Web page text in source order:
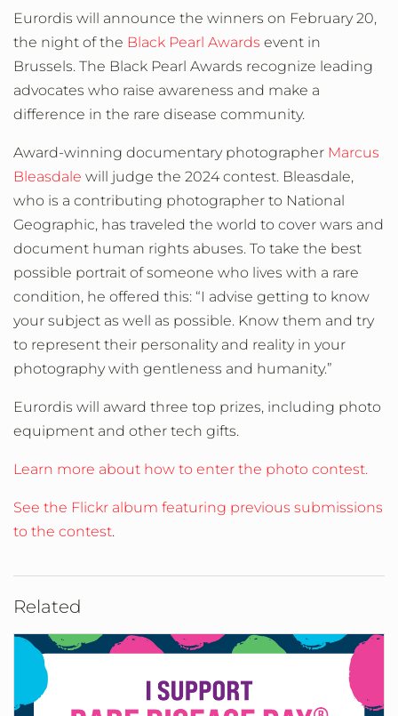
Eurordis will announce the winners on February 20,
the night of the Black Pearl Awards event in
Brussels. The Black Pearl Awards recognize leading
advocates who raise awareness and make a
difference in the rare disease community.
Award-winning documentary photographer Marcus
Bleasdale will judge the 2024 contest. Bleasdale,
who is a contributing photographer to National
Geographic, has traveled the world to cover wars and
document human rights abuses. To take the best
possible portrait of someone who lives with a rare
condition, he offered this: “I advise getting to know
your subject as well as possible. Know them and try
to represent their personality and reality in your
photography with gentleness and humanity.”
Eurordis will award three top prizes, including photo
equipment and other tech gifts.
Learn more about how to enter the photo contest.
See the Flickr album featuring previous submissions
to the contest.
Related